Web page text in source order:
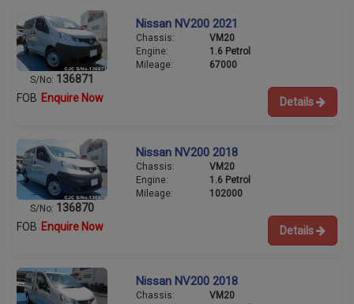
S/No: 136871
Nissan NV200 2021
Chassis:
VM20
Engine:
1.6 Petrol
Mileage:
67000
FOB Enquire Now Details
S/No: 136870
Nissan NV200 2018
Chassis:
VM20
Engine:
1.6 Petrol
Mileage:
102000
FOB Enquire Now Details
Nissan NV200 2018
Chassis:
VM20